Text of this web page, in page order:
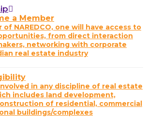
a Member
of NAREDCO, one will have access to
from direct interaction
networking with corporate
real estate industry
in any discipline of real estate
includes land development,
of residential, commercial
buildings/complexes